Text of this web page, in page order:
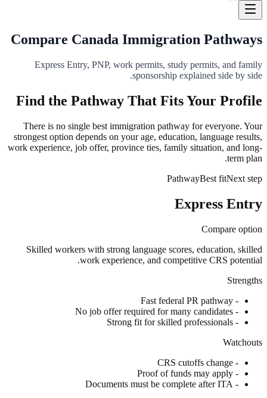
Compare Canada Immigration Pathways
Express Entry, PNP, work permits, study permits, and family
sponsorship explained side by side.
Find the Pathway That Fits Your Profile
There is no single best immigration pathway for everyone. Your
strongest option depends on your age, education, language results,
work experience, job offer, province ties, family situation, and long-
term plan.
PathwayBest fitNext step
Express Entry
Compare option
Skilled workers with strong language scores, education, skilled
work experience, and competitive CRS potential.
Strengths
-
Fast federal PR pathway
-
No job offer required for many candidates
-
Strong fit for skilled professionals
Watchouts
-
CRS cutoffs change
-
Proof of funds may apply
-
Documents must be complete after ITA